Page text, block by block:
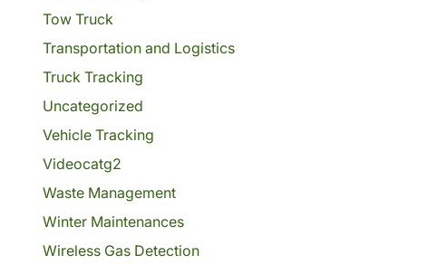
Tow Truck
Transportation and Logistics
Truck Tracking
Uncategorized
Vehicle Tracking
Videocatg2
Waste Management
Winter Maintenances
Wireless Gas Detection